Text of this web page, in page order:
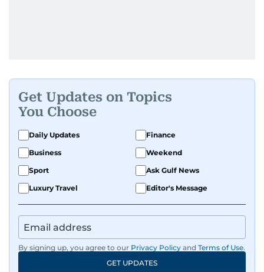
Get Updates on Topics
You Choose
Daily Updates
Finance
Business
Weekend
Sport
Ask Gulf News
Luxury Travel
Editor's Message
By signing up, you agree to our Privacy Policy and Terms of Use.
GET UPDATES